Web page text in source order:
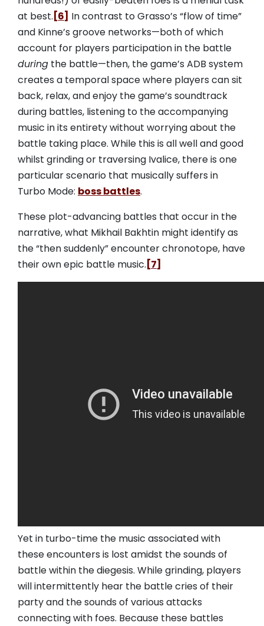
at best. [6] In contrast to Grasso’s “flow of time”
and Kinne’s groove networks—both of which
account for players participation in the battle
during the battle—then, the game’s ADB system
creates a temporal space where players can sit
back, relax, and enjoy the game’s soundtrack
during battles, listening to the accompanying
music in its entirety without worrying about the
battle taking place. While this is all well and good
whilst grinding or traversing Ivalice, there is one
particular scenario that musically suffers in
Turbo Mode: boss battles.
These plot-advancing battles that occur in the
narrative, what Mikhail Bakhtin might identify as
the “then suddenly” encounter chronotope, have
their own epic battle music. [7]
Yet in turbo-time the music associated with
these encounters is lost amidst the sounds of
battle within the diegesis. While grinding, players
will intermittently hear the battle cries of their
party and the sounds of various attacks
connecting with foes. Because these battles